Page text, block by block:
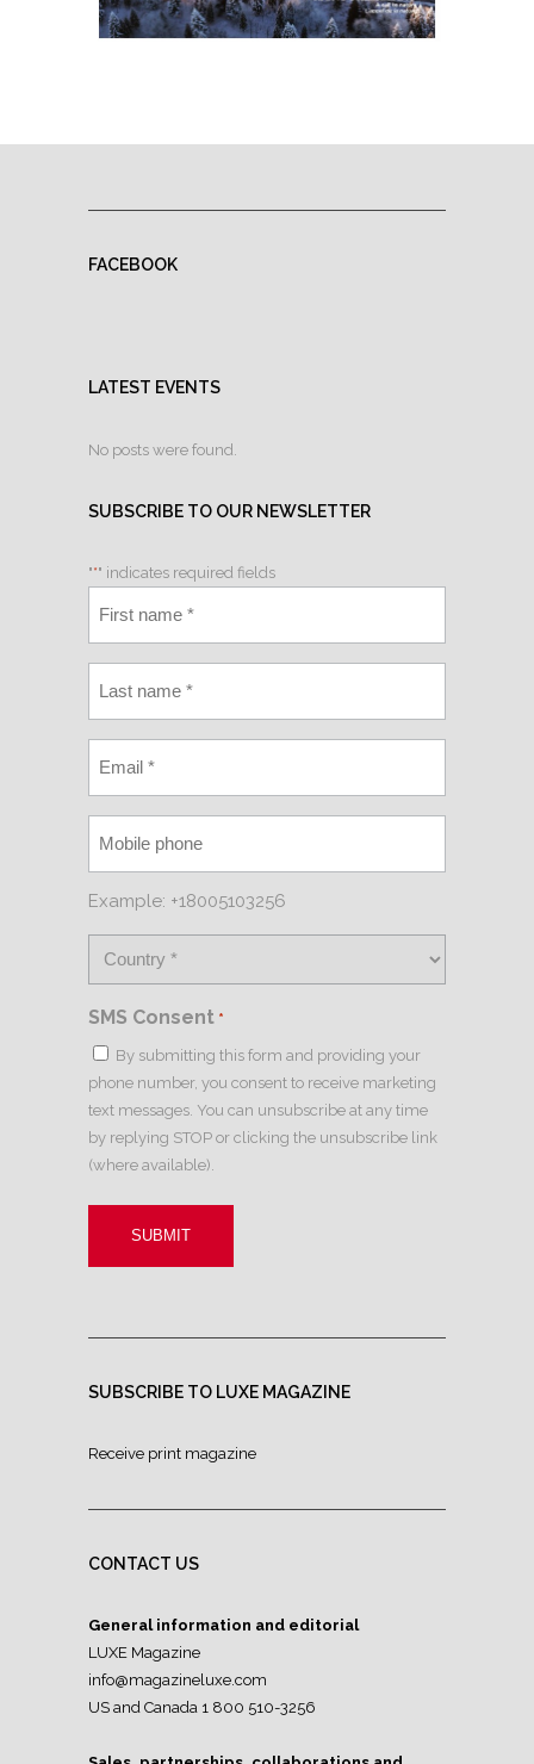
FACEBOOK
LATEST EVENTS
No posts were found.
SUBSCRIBE TO OUR NEWSLETTER
"*" indicates required fields
Example: +18005103256
SMS Consent *
By submitting this form and providing your
phone number, you consent to receive marketing
text messages. You can unsubscribe at any time
by replying STOP or clicking the unsubscribe link
(where available).
SUBSCRIBE TO LUXE MAGAZINE
Receive print magazine
CONTACT US
General information and editorial
LUXE Magazine
info@magazineluxe.com
US and Canada 1 800 510-3256